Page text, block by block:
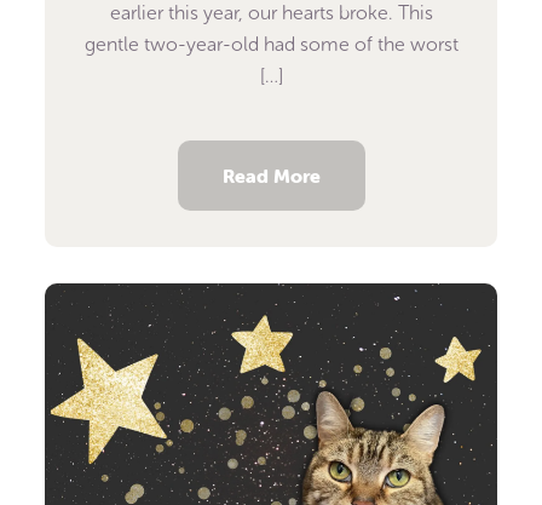
earlier this year, our hearts broke. This
gentle two-year-old had some of the worst
[…]
Read More